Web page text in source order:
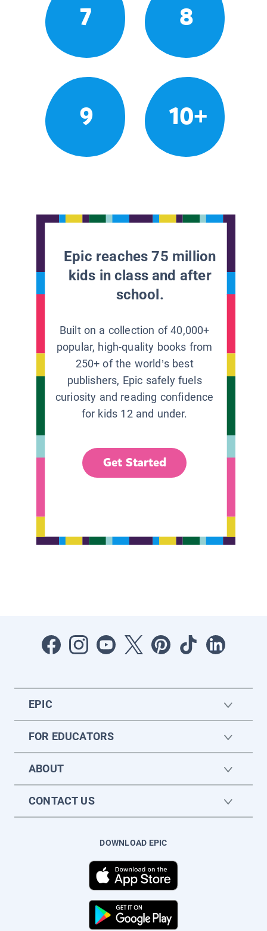
7 8
9 10+
Epic reaches 75 million
kids in class and after
school.
Built on a collection of 40,000+
popular, high-quality books from
250+ of the world’s best
publishers, Epic safely fuels
curiosity and reading confidence
for kids 12 and under.
Get Started
EPIC
FOR EDUCATORS
ABOUT
CONTACT US
DOWNLOAD EPIC